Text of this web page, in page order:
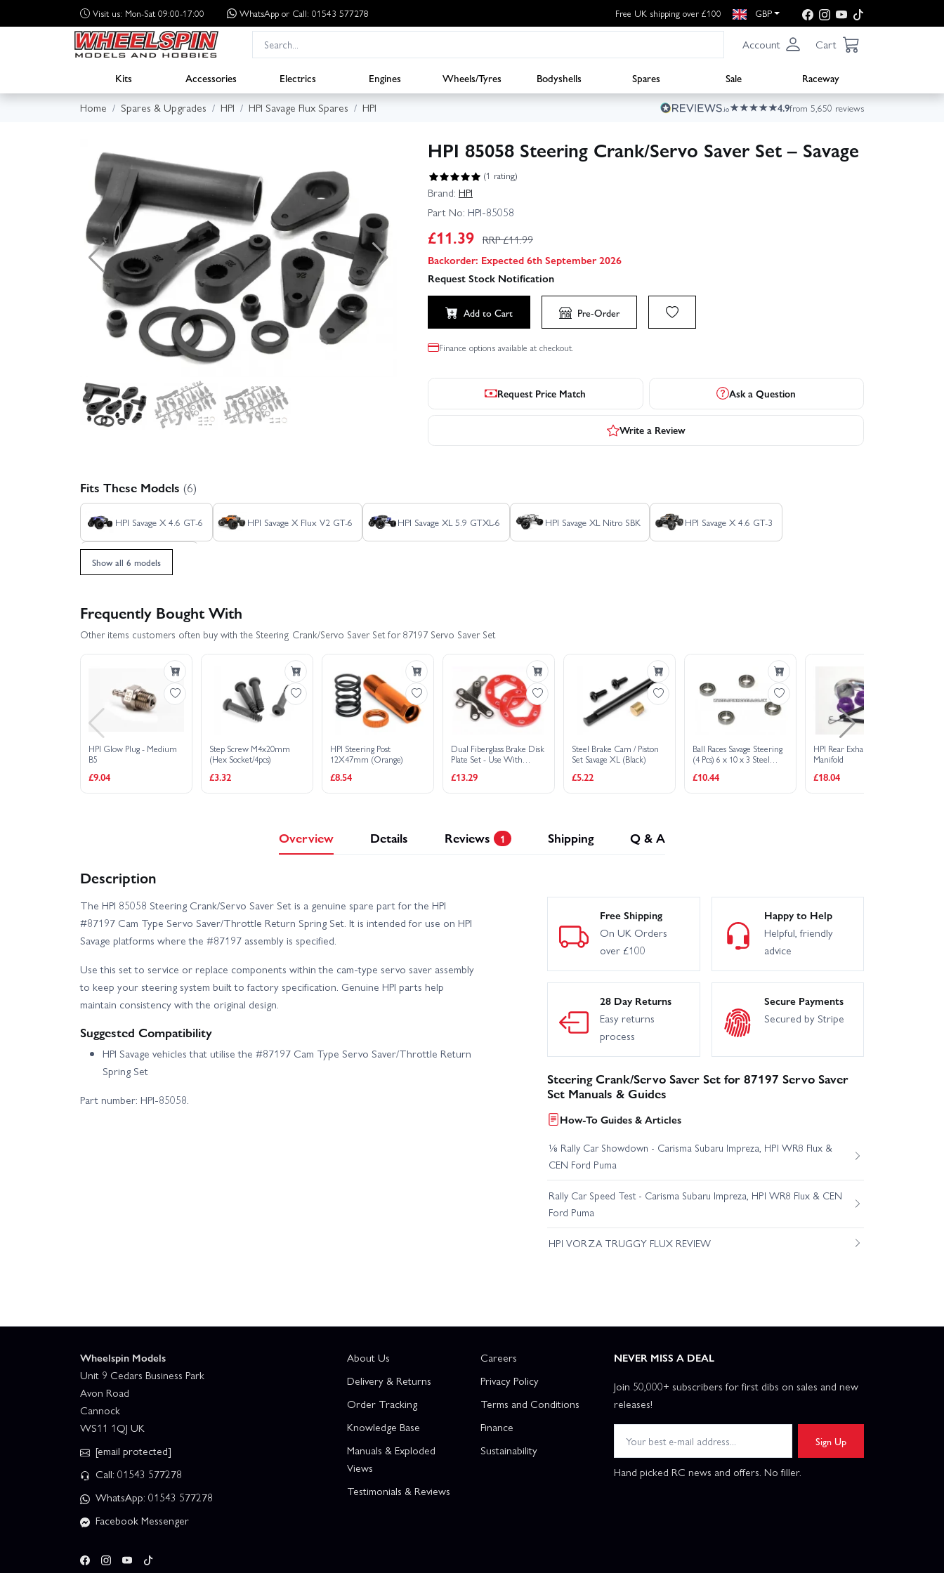
Visit us: Mon-Sat 09:00-17:00 WhatsApp or Call: 01543 577278 Free UK shipping over £100 GBP
Account Cart
Kits Accessories Electrics Engines Wheels/Tyres Bodyshells Spares Sale
Raceway
Home
Spares & Upgrades HPI HPI Savage Flux Spares HPI 4.9from 5,650 reviews
HPI 85058 Steering Crank/Servo Saver Set – Savage
(1 rating)
Brand: HPI
Part No: HPI-85058
£11.39 RRP £11.99
Backorder: Expected 6th September 2026
Request Stock Notification
Add to Cart Pre-Order
Finance options available at checkout.
Request Price Match Ask a Question
Write a Review
Fits These Models (6)
HPI Savage X 4.6 GT-6 HPI Savage X Flux V2 GT-6 HPI Savage XL 5.9 GTXL-6 HPI Savage XL Nitro SBK HPI Savage X 4.6 GT-3
HPI Savage XL Flux
Show all 6 models
Frequently Bought With
Other items customers often buy with the Steering Crank/Servo Saver Set for 87197 Servo Saver Set
HPI Glow Plug - Medium
B5
£9.04
Step Screw M4x20mm
(Hex Socket/4pcs)
£3.32
HPI Steering Post
12X47mm (Orange)
£8.54
Dual Fiberglass Brake Disk
Plate Set - Use With
£13.29
Steel Brake Cam / Piston
Set Savage XL (Black)
£5.22
Ball Races Savage Steering
(4 Pcs) 6 x 10 x 3 Steel
£10.44
HPI Rear Exhaust Header
Manifold
£18.04
Overview Details Reviews 1 Shipping Q & A
Description
The HPI 85058 Steering Crank/Servo Saver Set is a genuine spare part for the HPI
#87197 Cam Type Servo Saver/Throttle Return Spring Set. It is intended for use on HPI
Savage platforms where the #87197 assembly is specified.
Use this set to service or replace components within the cam-type servo saver assembly
to keep your steering system built to factory specification. Genuine HPI parts help
maintain consistency with the original design.
Suggested Compatibility
HPI Savage vehicles that utilise the #87197 Cam Type Servo Saver/Throttle Return
Spring Set
Part number: HPI-85058.
Free Shipping
On UK Orders
over £100
Happy to Help
Helpful, friendly
advice
28 Day Returns
Easy returns
process
Secure Payments
Secured by Stripe
Steering Crank/Servo Saver Set for 87197 Servo Saver
Set Manuals & Guides
How-To Guides & Articles
⅛ Rally Car Showdown - Carisma Subaru Impreza, HPI WR8 Flux &
CEN Ford Puma
Rally Car Speed Test - Carisma Subaru Impreza, HPI WR8 Flux & CEN
Ford Puma
HPI VORZA TRUGGY FLUX REVIEW
Wheelspin Models
Unit 9 Cedars Business Park
Avon Road
Cannock
WS11 1QJ UK
[email protected]
Call: 01543 577278
WhatsApp: 01543 577278
Facebook Messenger
About Us
Delivery & Returns
Order Tracking
Knowledge Base
Manuals & Exploded
Views
Testimonials & Reviews
Careers
Privacy Policy
Terms and Conditions
Finance
Sustainability
NEVER MISS A DEAL
Join 50,000+ subscribers for first dibs on sales and new
releases!
Sign Up
Hand picked RC news and offers. No filler.